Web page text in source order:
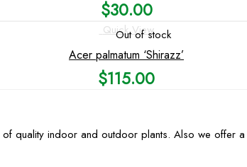
$30.00
Out of stock
Quick View
Acer palmatum ‘Shirazz’
$115.00
quality indoor and outdoor plants. Also we offer